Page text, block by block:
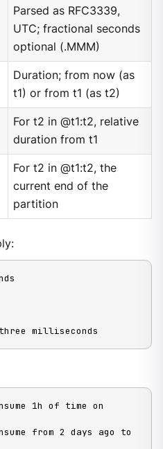
Parsed as RFC3339,
UTC; fractional seconds
optional (.MMM)
Duration; from now (as
t1) or from t1 (as t2)
For t2 in @t1:t2, relative
duration from t1
For t2 in @t1:t2, the
current end of the
partition
three milliseconds
1h of time on
from 2 days ago to